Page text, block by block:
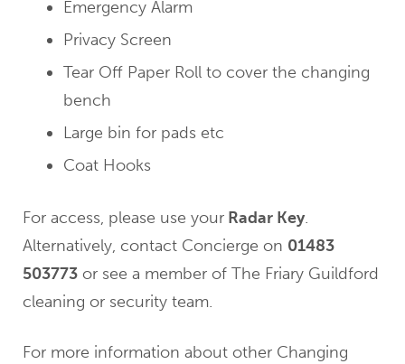
Emergency Alarm
Privacy Screen
Tear Off Paper Roll to cover the changing
bench
Large bin for pads etc
Coat Hooks
For access, please use your Radar Key.
Alternatively, contact Concierge on 01483
503773 or see a member of The Friary Guildford
cleaning or security team.
For more information about other Changing